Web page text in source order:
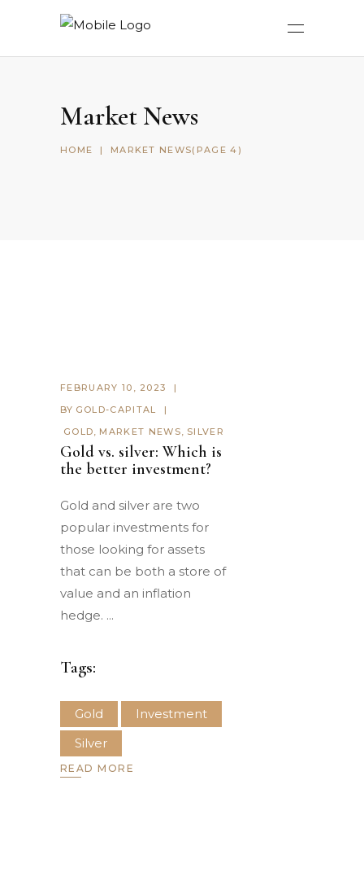
Market News
HOME | MARKET NEWS(PAGE 4)
FEBRUARY 10, 2023
BY GOLD-CAPITAL
GOLD, MARKET NEWS, SILVER
Gold vs. silver: Which is
the better investment?
Gold and silver are two
popular investments for
those looking for assets
that can be both a store of
value and an inflation
hedge.
Tags:
Gold
Investment
Silver
READ MORE